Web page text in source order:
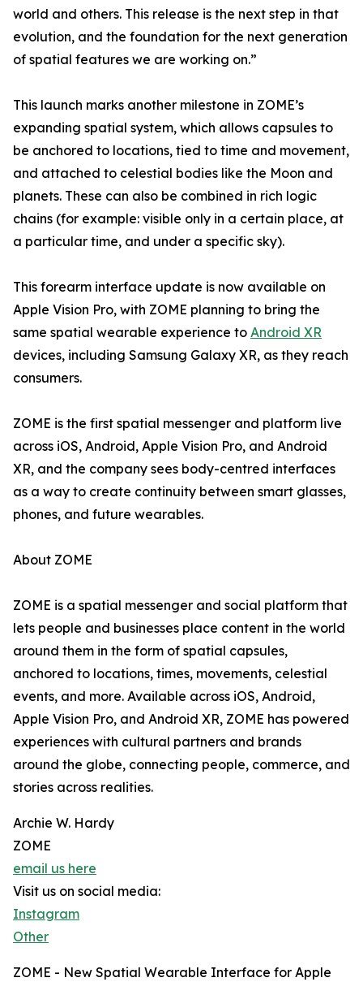
world and others. This release is the next step in that
evolution, and the foundation for the next generation
of spatial features we are working on.”
This launch marks another milestone in ZOME’s
expanding spatial system, which allows capsules to
be anchored to locations, tied to time and movement,
and attached to celestial bodies like the Moon and
planets. These can also be combined in rich logic
chains (for example: visible only in a certain place, at
a particular time, and under a specific sky).
This forearm interface update is now available on
Apple Vision Pro, with ZOME planning to bring the
same spatial wearable experience to Android XR
devices, including Samsung Galaxy XR, as they reach
consumers.
ZOME is the first spatial messenger and platform live
across iOS, Android, Apple Vision Pro, and Android
XR, and the company sees body-centred interfaces
as a way to create continuity between smart glasses,
phones, and future wearables.
About ZOME
ZOME is a spatial messenger and social platform that
lets people and businesses place content in the world
around them in the form of spatial capsules,
anchored to locations, times, movements, celestial
events, and more. Available across iOS, Android,
Apple Vision Pro, and Android XR, ZOME has powered
experiences with cultural partners and brands
around the globe, connecting people, commerce, and
stories across realities.
Archie W. Hardy
ZOME
email us here
Visit us on social media:
Instagram
Other
ZOME - New Spatial Wearable Interface for Apple